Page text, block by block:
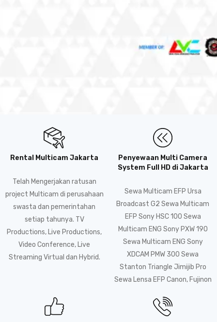
Rental Multicam Jakarta
Telah Mengerjakan ratusan
project Multicam di perusahaan
swasta dan pemerintahan
setiap tahunya. TV
Productions, Live Productions,
Video Conference, Live
Streaming Virtual dan Hybrid.
Penyewaan Multi Camera
System Full HD di Jakarta
Sewa Multicam EFP Ursa
Broadcast G2 Sewa Multicam
EFP Sony HSC 100 Sewa
Multicam ENG Sony PXW 190
Sewa Multicam ENG Sony
XDCAM PMW 300 Sewa
Stanton Triangle Jimijib Pro
Sewa Lensa EFP Canon, Fujinon